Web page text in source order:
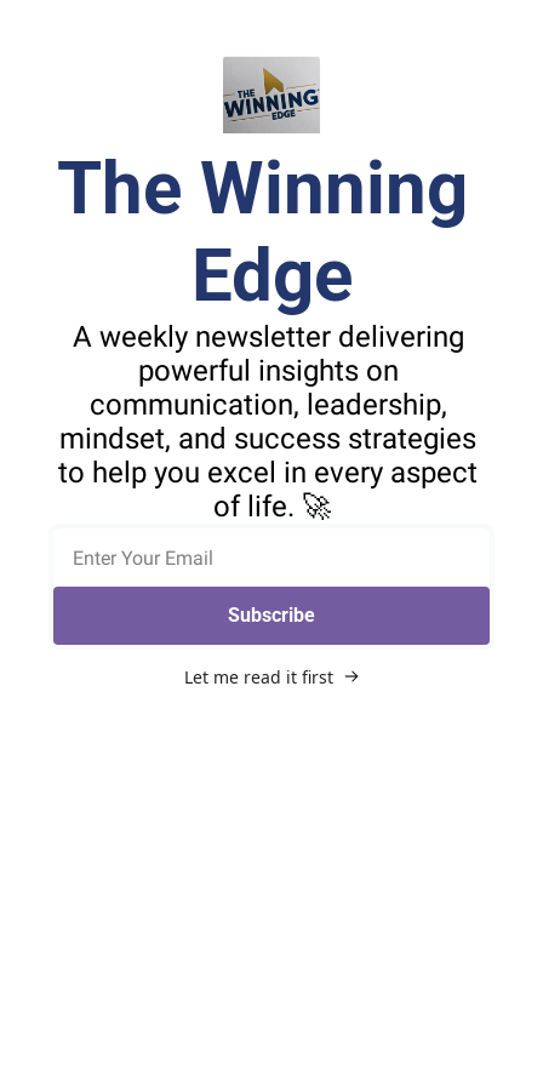
The Winning
Edge
A weekly newsletter delivering
powerful insights on
communication, leadership,
mindset, and success strategies
to help you excel in every aspect
of life. 🚀
Subscribe
Let me read it first